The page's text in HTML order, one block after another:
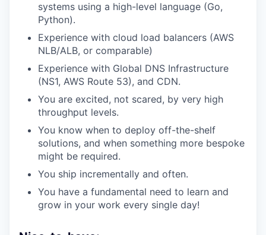
systems using a high-level language (Go,
Python).
Experience with cloud load balancers (AWS
NLB/ALB, or comparable)
Experience with Global DNS Infrastructure
(NS1, AWS Route 53), and CDN.
You are excited, not scared, by very high
throughput levels.
You know when to deploy off-the-shelf
solutions, and when something more bespoke
might be required.
You ship incrementally and often.
You have a fundamental need to learn and
grow in your work every single day!